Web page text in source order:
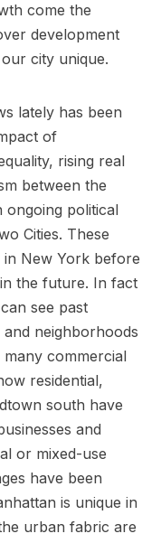
come the
development
city unique.
lately has been
of
rising real
between the
ongoing political
Cities. These
New York before
the future. In fact
see past
neighborhoods
commercial
residential,
south have
and
or mixed-use
have been
is unique in
urban fabric are